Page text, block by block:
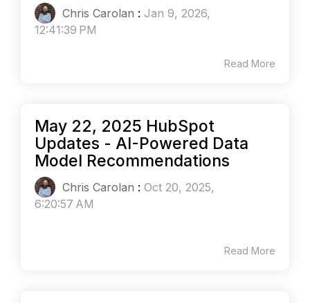
Chris Carolan : Jan 9, 2026,
12:41:39 PM
Read More
May 22, 2025 HubSpot
Updates - AI-Powered Data
Model Recommendations
Chris Carolan : Oct 20, 2025,
6:20:57 AM
Read More